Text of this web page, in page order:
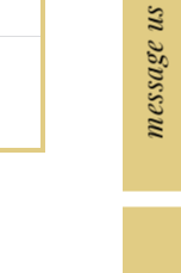
message us